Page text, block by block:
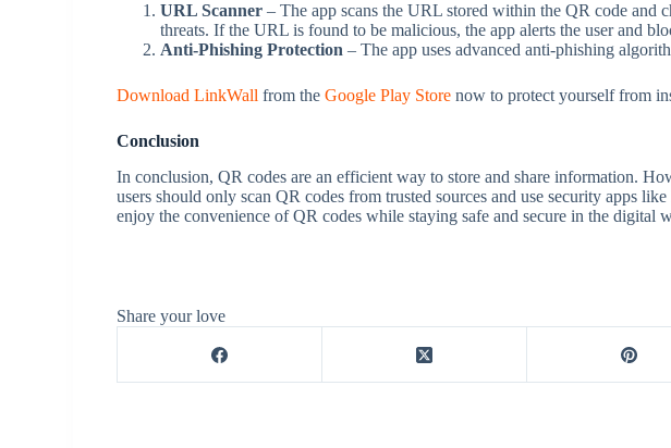
URL Scanner – The app scans the URL stored within the QR code and
threats. If the URL is found to be malicious, the app alerts the user and
Anti-Phishing Protection – The app uses advanced anti-phishing
Download LinkWall from theGoogle Play Store now to protect yourself from
Conclusion
In conclusion, QR codes are an efficient way to store and share information.
users should only scan QR codes from trusted sources and use security apps
enjoy the convenience of QR codes while staying safe and secure in the digital
Share your love